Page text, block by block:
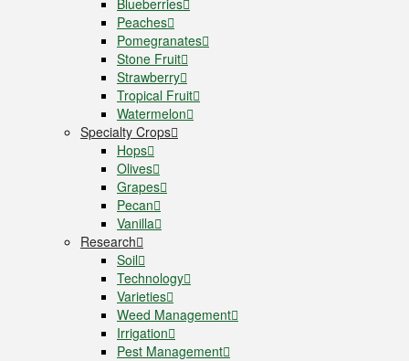
Peaches
Pomegranates
Stone Fruit
Strawberry
Tropical Fruit
Watermelon
Specialty Crops
Hops
Olives
Grapes
Pecan
Vanilla
Research
Soil
Technology
Varieties
Weed Management
Irrigation
Pest Management